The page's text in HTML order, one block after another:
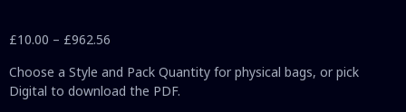
£10.00 – £962.56
Choose a Style and Pack Quantity for physical bags, or pick
Digital to download the PDF.